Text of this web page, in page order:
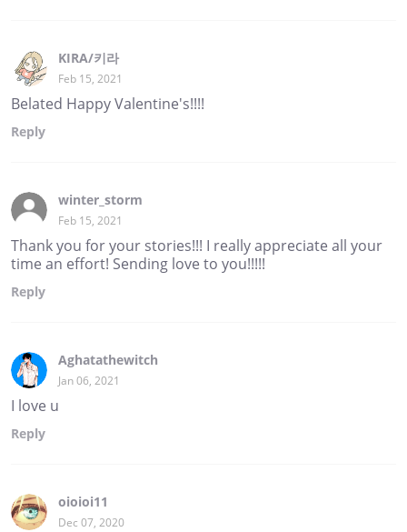
KIRA/키라
Feb 15, 2021
Belated Happy Valentine's!!!!
Reply
winter_storm
Feb 15, 2021
Thank you for your stories!!! I really appreciate all your
time an effort! Sending love to you!!!!!
Reply
Aghatathewitch
Jan 06, 2021
I love u
Reply
oioioi11
Dec 07, 2020